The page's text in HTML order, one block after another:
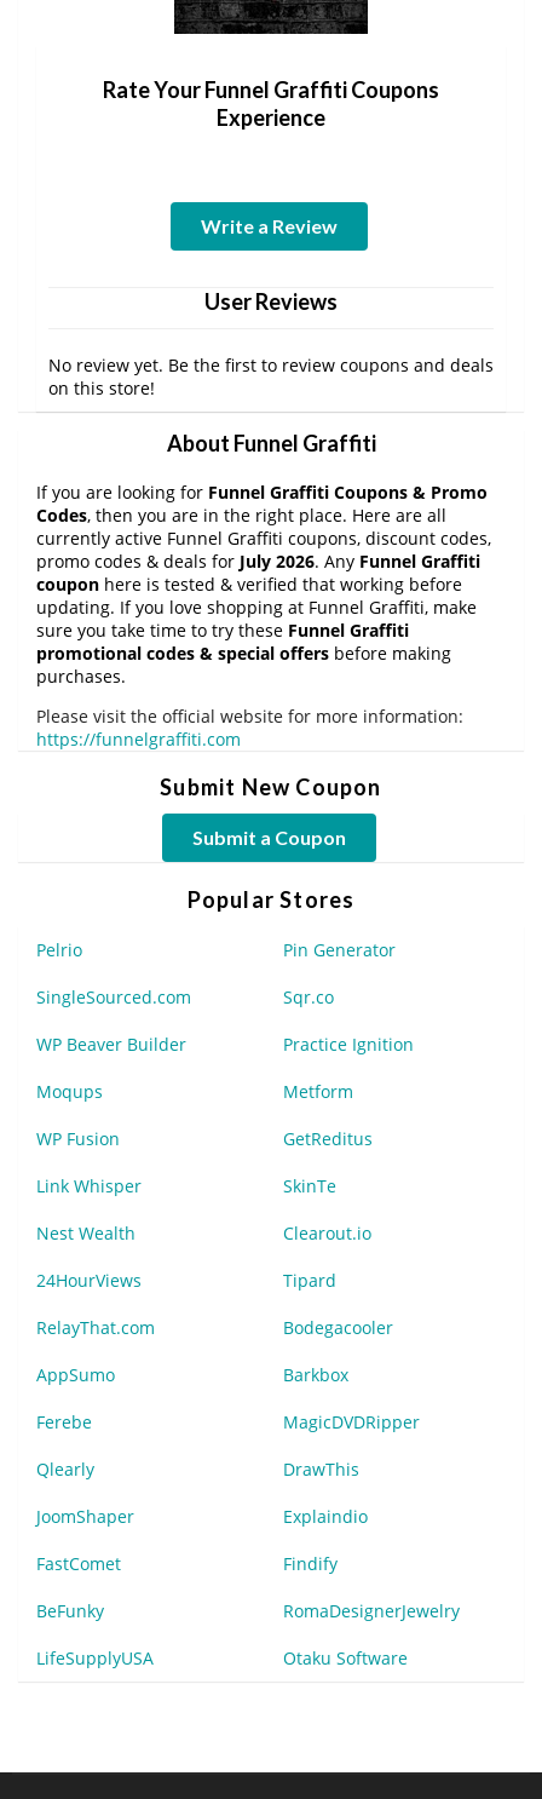
Rate Your Funnel Graffiti Coupons
Experience
Write a Review
User Reviews
No review yet. Be the first to review coupons and deals
on this store!
About Funnel Graffiti
If you are looking for Funnel Graffiti Coupons & Promo
Codes, then you are in the right place. Here are all
currently active Funnel Graffiti coupons, discount codes,
promo codes & deals for July 2026. Any Funnel Graffiti
coupon here is tested & verified that working before
updating. If you love shopping at Funnel Graffiti, make
sure you take time to try these Funnel Graffiti
promotional codes & special offers before making
purchases.
Please visit the official website for more information:
https://funnelgraffiti.com
Submit New Coupon
Submit a Coupon
Popular Stores
Pelrio Pin Generator
SingleSourced.com Sqr.co
WP Beaver Builder Practice Ignition
Moqups Metform
WP Fusion GetReditus
Link Whisper SkinTe
Nest Wealth Clearout.io
24HourViews Tipard
RelayThat.com Bodegacooler
AppSumo Barkbox
Ferebe MagicDVDRipper
Qlearly DrawThis
JoomShaper Explaindio
FastComet Findify
BeFunky RomaDesignerJewelry
LifeSupplyUSA Otaku Software